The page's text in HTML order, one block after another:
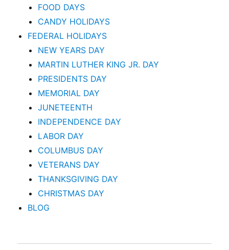
FOOD DAYS
CANDY HOLIDAYS
FEDERAL HOLIDAYS
NEW YEARS DAY
MARTIN LUTHER KING JR. DAY
PRESIDENTS DAY
MEMORIAL DAY
JUNETEENTH
INDEPENDENCE DAY
LABOR DAY
COLUMBUS DAY
VETERANS DAY
THANKSGIVING DAY
CHRISTMAS DAY
BLOG